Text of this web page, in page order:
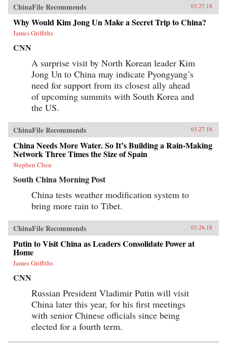
ChinaFile Recommends 03.27.18
Why Would Kim Jong Un Make a Secret Trip to China?
James Griffiths
CNN
A surprise visit by North Korean leader Kim
Jong Un to China may indicate Pyongyang’s
need for support from its closest ally ahead
of upcoming summits with South Korea and
the US.
ChinaFile Recommends 03.27.18
China Needs More Water. So It’s Building a Rain-Making
Network Three Times the Size of Spain
Stephen Chen
South China Morning Post
China tests weather modification system to
bring more rain to Tibet.
ChinaFile Recommends 03.26.18
Putin to Visit China as Leaders Consolidate Power at
Home
James Griffiths
CNN
Russian President Vladimir Putin will visit
China later this year, for his first meetings
with senior Chinese officials since being
elected for a fourth term.